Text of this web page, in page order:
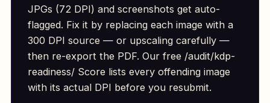
JPGs (72 DPI) and screenshots get auto-
flagged. Fix it by replacing each image with a
300 DPI source — or upscaling carefully —
then re-export the PDF. Our free /audit/kdp-
readiness/ Score lists every offending image
with its actual DPI before you resubmit.